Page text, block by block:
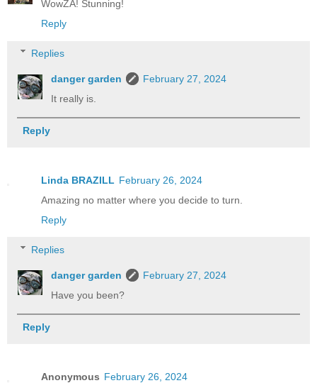
WowZA! Stunning!
Reply
Replies
danger garden
February 27, 2024
It really is.
Reply
Linda BRAZILL February 26, 2024
Amazing no matter where you decide to turn.
Reply
Replies
danger garden
February 27, 2024
Have you been?
Reply
Anonymous February 26, 2024